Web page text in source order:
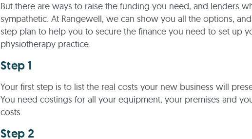
But there are ways to raise the funding you need, and lenders
sympathetic. At Rangewell, we can show you all the options,
step plan to help you to secure the finance you need to set up
physiotherapy practice.
Step 1
Your first step is to list the real costs your new business will
You need costings for all your equipment, your premises and
costs.
Step 2